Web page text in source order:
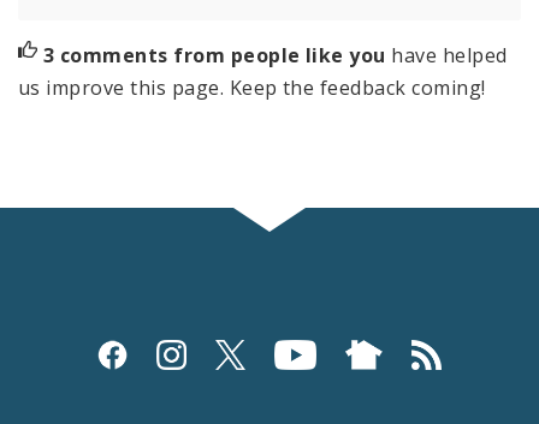
3 comments from people like you have helped
us improve this page. Keep the feedback coming!
Social